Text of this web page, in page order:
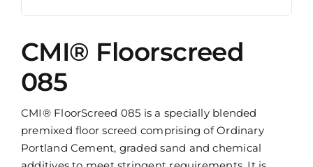
CMI® Floorscreed
085
CMI® FloorScreed 085 is a specially blended
premixed floor screed comprising of Ordinary
Portland Cement, graded sand and chemical